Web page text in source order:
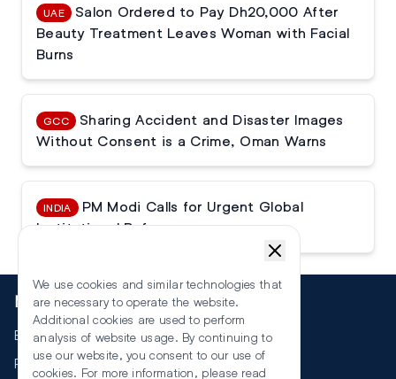
UAE
Salon Ordered to Pay Dh20,000 After
Beauty Treatment Leaves Woman with Facial
Burns
GCC
Sharing Accident and Disaster Images
Without Consent is a Crime, Oman Warns
INDIA
PM Modi Calls for Urgent Global
Institutional Reforms
More
Events
RSS
We use cookies and similar technologies that
are necessary to operate the website.
Additional cookies are used to perform
analysis of website usage. By continuing to
use our website, you consent to our use of
cookies. For more information, please read